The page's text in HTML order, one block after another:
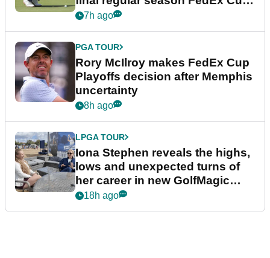
event
7h ago
PGA TOUR
Rory McIlroy makes FedEx Cup
Playoffs decision after Memphis
uncertainty
8h ago
LPGA TOUR
Iona Stephen reveals the highs,
lows and unexpected turns of
her career in new GolfMagic
podcast Her Game
18h ago